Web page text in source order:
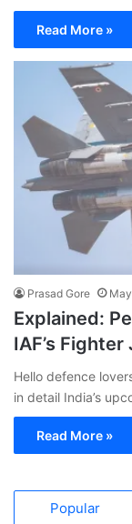
Read More »
Prasad Gore
Explained:
IAF’s Fighter
Hello defence
in detail India’s
Read More »
Popular